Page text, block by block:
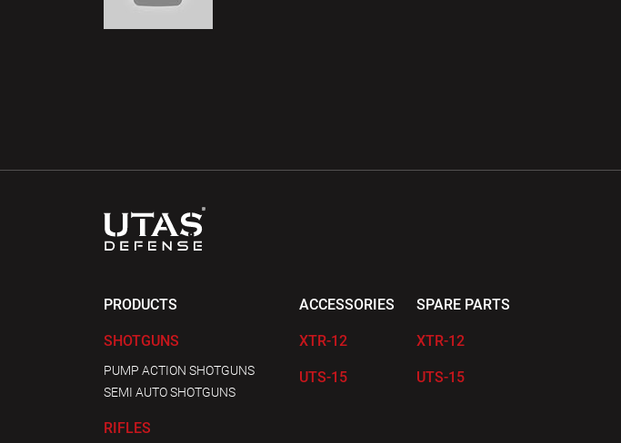
PRODUCTS
SHOTGUNS
PUMP ACTION SHOTGUNS
SEMI AUTO SHOTGUNS
RIFLES
ACCESSORIES
XTR-12
UTS-15
SPARE PARTS
XTR-12
UTS-15